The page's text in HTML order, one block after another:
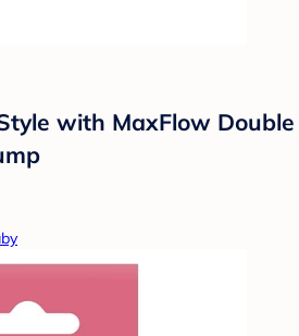
with MaxFlow Double